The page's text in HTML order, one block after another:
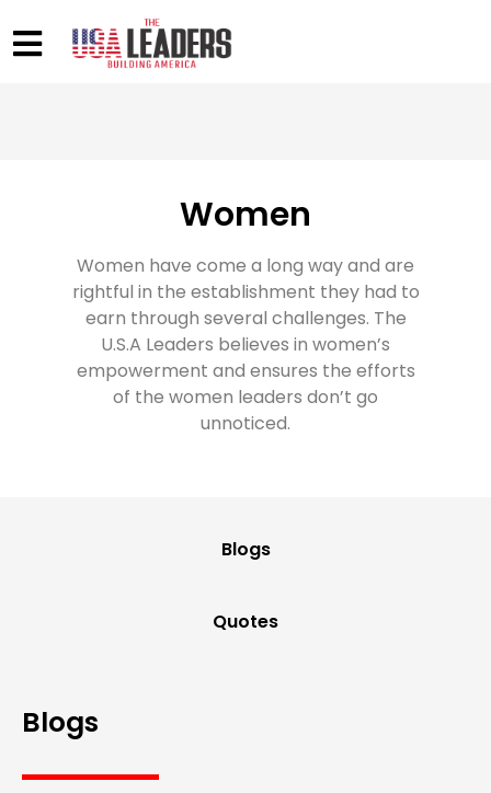
Women
Women have come a long way and are
rightful in the establishment they had to
earn through several challenges. The
U.S.A Leaders believes in women’s
empowerment and ensures the efforts
of the women leaders don’t go
unnoticed.
Blogs
Quotes
Blogs